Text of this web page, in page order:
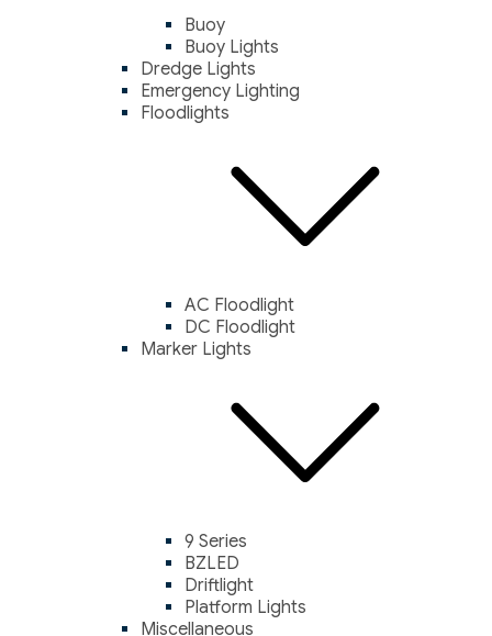
Buoy
Buoy Lights
Dredge Lights
Emergency Lighting
Floodlights
AC Floodlight
DC Floodlight
Marker Lights
9 Series
BZLED
Driftlight
Platform Lights
Miscellaneous